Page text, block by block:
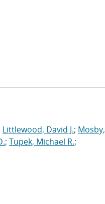
Littlewood, David J.; Mosby,
; Tupek, Michael R.;